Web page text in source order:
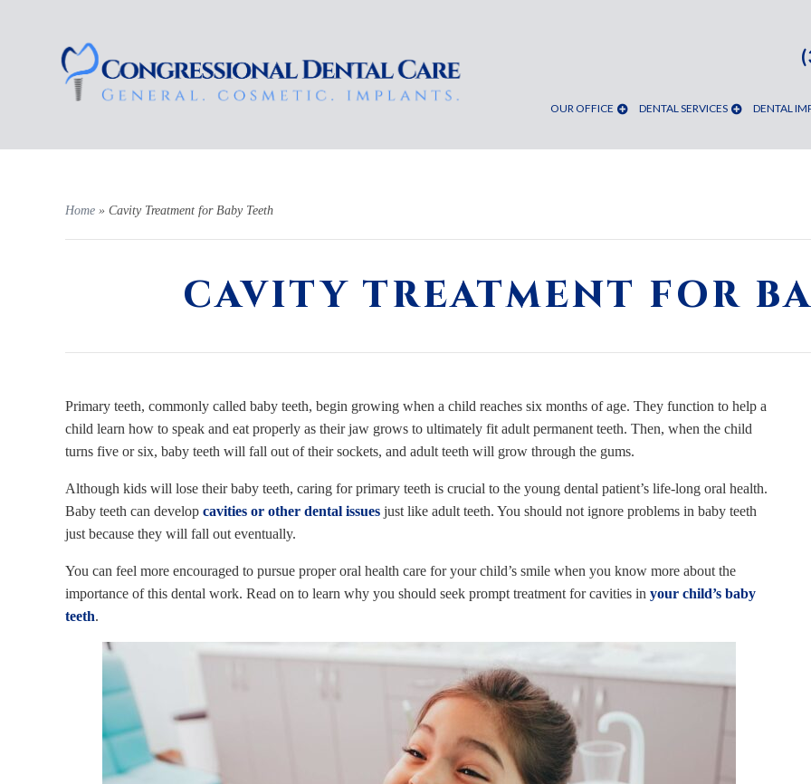
OUR OFFICE DENTAL SERVICES DENTAL
Home » Cavity Treatment for Baby Teeth
CAVITY TREATMENT FOR
Primary teeth, commonly called baby teeth, begin growing when a child reaches six months of age. They function to help a
child learn how to speak and eat properly as their jaw grows to ultimately fit adult permanent teeth. Then, when the child
turns five or six, baby teeth will fall out of their sockets, and adult teeth will grow through the gums.
Although kids will lose their baby teeth, caring for primary teeth is crucial to the young dental patient’s life-long oral health.
Baby teeth can develop cavities or other dental issues just like adult teeth. You should not ignore problems in baby teeth
just because they will fall out eventually.
You can feel more encouraged to pursue proper oral health care for your child’s smile when you know more about the
importance of this dental work. Read on to learn why you should seek prompt treatment for cavities in your child’s baby
teeth.